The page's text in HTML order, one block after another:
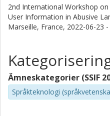
2nd International Workshop
User Information in Abusive
Marseille, France, 2022-06-23 -
Ämneskategorier (SSIF
Språkteknologi